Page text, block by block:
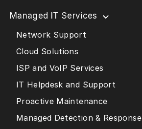
Managed IT Services
Network Support
Cloud Solutions
ISP and VoIP Services
IT Helpdesk and Support
Proactive Maintenance
Managed Detection & Response